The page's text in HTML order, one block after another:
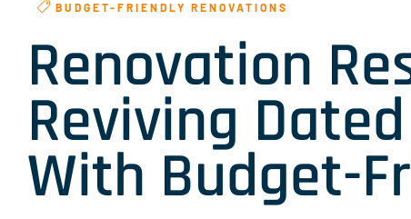
BUDGET-FRIENDLY RENOVATIONS
Renovation
Reviving
With Budget-